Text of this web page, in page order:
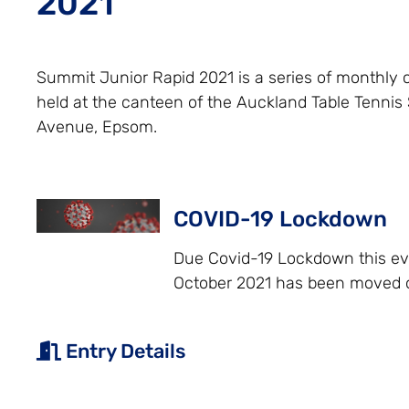
Summit Junior Rapid 2021 is a series of monthly
held at the canteen of the Auckland Table Tennis
Avenue, Epsom.
COVID-19 Lockdown
Due Covid-19 Lockdown this
October 2021 has been moved
Entry Details